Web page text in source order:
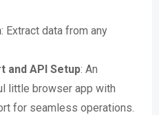
: Extract data from any
and API Setup: An
little browser app with
for seamless operations​​.